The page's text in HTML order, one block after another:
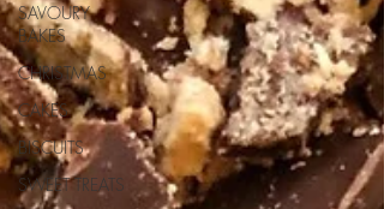
SAVOURY
BAKES
CHRISTMAS
CAKES
BISCUITS
SWEET TREATS